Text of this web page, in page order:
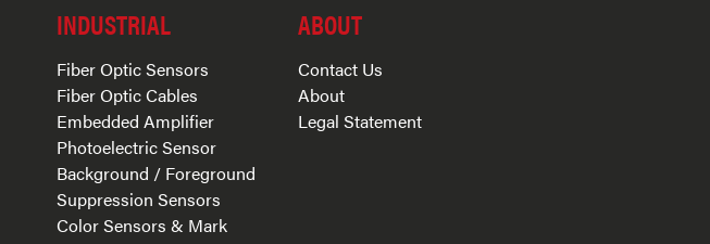
INDUSTRIAL
Fiber Optic Sensors
Fiber Optic Cables
Embedded Amplifier
Photoelectric Sensor
Background / Foreground
Suppression Sensors
Color Sensors & Mark
ABOUT
Contact Us
About
Legal Statement